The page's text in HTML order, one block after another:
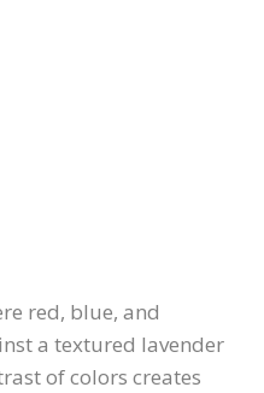
red, blue, and
a textured lavender
of colors creates